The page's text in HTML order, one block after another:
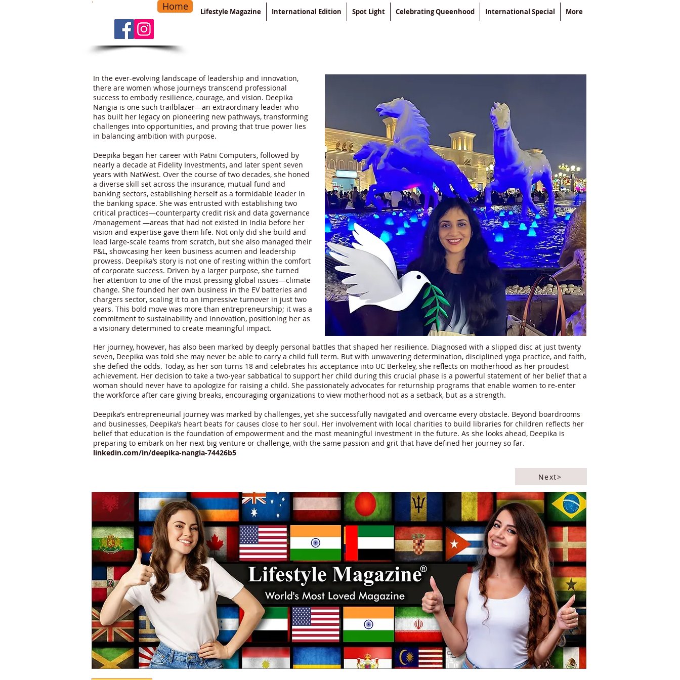
Lifestyle Magazine International Edition Spot Light Celebrating Queenhood International Special More
Home
In the ever-evolving landscape of leadership and innovation,
there are women whose journeys transcend professional
success to embody resilience, courage, and vision. Deepika
Nangia is one such trailblazer—an extraordinary leader who
has built her legacy on pioneering new pathways, transforming
challenges into opportunities, and proving that true power lies
in balancing ambition with purpose.
Deepika began her career with Patni Computers, followed by
nearly a decade at Fidelity Investments, and later spent seven
years with NatWest. Over the course of two decades, she honed
a diverse skill set across the insurance, mutual fund and
banking sectors, establishing herself as a formidable leader in
the banking space. She was entrusted with establishing two
critical practices—counterparty credit risk and data governance
/management —areas that had not existed in India before her
vision and expertise gave them life. Not only did she build and
lead large-scale teams from scratch, but she also managed their
P&L, showcasing her keen business acumen and leadership
prowess. Deepika’s story is not one of resting within the comfort
of corporate success. Driven by a larger purpose, she turned
her attention to one of the most pressing global issues—climate
change. She founded her own business in the EV batteries and
chargers sector, scaling it to an impressive turnover in just two
years. This bold move was more than entrepreneurship; it was a
commitment to sustainability and innovation, positioning her as
a visionary determined to create meaningful impact.
Her journey, however, has also been marked by deeply personal battles that shaped her resilience. Diagnosed with a slipped disc at just twenty
seven, Deepika was told she may never be able to carry a child full term. But with unwavering determination, disciplined yoga practice, and faith,
she defied the odds. Today, as her son turns 18 and celebrates his acceptance into UC Berkeley, she reflects on motherhood as her proudest
achievement. Her decision to take a two-year sabbatical to support her child during this crucial phase is a powerful statement of her belief that a
woman should never have to apologize for raising a child. She passionately advocates for returnship programs that enable women to re-enter
the workforce after care giving breaks, encouraging organizations to view motherhood not as a setback, but as a strength.
Deepika’s entrepreneurial journey was marked by challenges, yet she successfully navigated and overcame every obstacle. Beyond boardrooms
and businesses, Deepika’s heart beats for causes close to her soul. Her involvement with local charities to build libraries for children reflects her
belief that education is the foundation of empowerment and the most meaningful investment in the future. As she looks ahead, Deepika is
preparing to embark on her next big venture or challenge, with the same passion and grit that have defined her journey so far.
linkedin.com/in/deepika-nangia-74426b5
Next>